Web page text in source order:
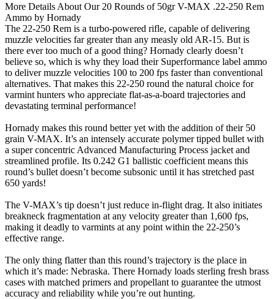
More Details About Our 20 Rounds of 50gr V-MAX .22-250 Rem
Ammo by Hornady
The 22-250 Rem is a turbo-powered rifle, capable of delivering
muzzle velocities far greater than any measly old AR-15. But is
there ever too much of a good thing? Hornady clearly doesn’t
believe so, which is why they load their Superformance label ammo
to deliver muzzle velocities 100 to 200 fps faster than conventional
alternatives. That makes this 22-250 round the natural choice for
varmint hunters who appreciate flat-as-a-board trajectories and
devastating terminal performance!
Hornady makes this round better yet with the addition of their 50
grain V-MAX. It’s an intensely accurate polymer tipped bullet with
a super concentric Advanced Manufacturing Process jacket and
streamlined profile. Its 0.242 G1 ballistic coefficient means this
round’s bullet doesn’t become subsonic until it has stretched past
650 yards!
The V-MAX’s tip doesn’t just reduce in-flight drag. It also initiates
breakneck fragmentation at any velocity greater than 1,600 fps,
making it deadly to varmints at any point within the 22-250’s
effective range.
The only thing flatter than this round’s trajectory is the place in
which it’s made: Nebraska. There Hornady loads sterling fresh brass
cases with matched primers and propellant to guarantee the utmost
accuracy and reliability while you’re out hunting.